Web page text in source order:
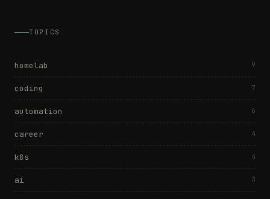
TOPICS
homelab 9
coding 7
automation 6
career 4
k8s 4
ai 3